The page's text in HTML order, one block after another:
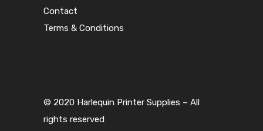
Contact
Terms & Conditions
© 2020 Harlequin Printer Supplies – All
rights reserved